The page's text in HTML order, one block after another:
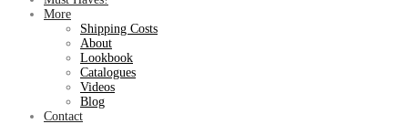
More
Shipping Costs
About
Lookbook
Catalogues
Videos
Blog
Contact